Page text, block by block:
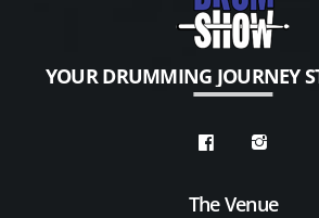
YOUR DRUMMING JOURNEY
The Venue